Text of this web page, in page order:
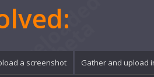
a screenshot Gather and upload